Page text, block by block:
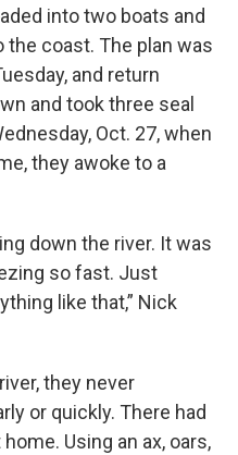
into two boats and
coast. The plan was
and return
and took three seal
Oct. 27, when
they awoke to a
down the river. It was
so fast. Just
like that,” Nick
they never
or quickly. There had
Using an ax, oars,